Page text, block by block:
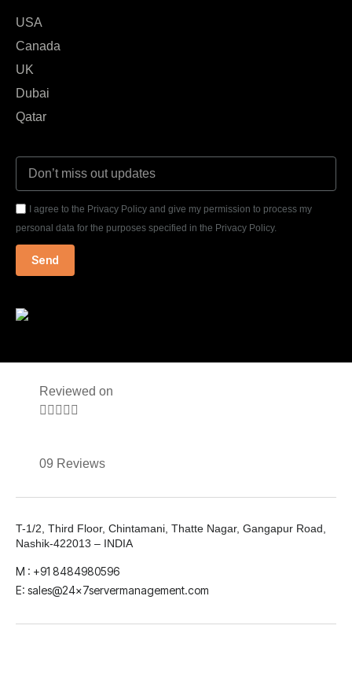
USA
Canada
UK
Dubai
Qatar
I agree to the Privacy Policy and give my permission to process my
personal data for the purposes specified in the Privacy Policy.
Send
Reviewed on
    
09 Reviews
T-1/2, Third Floor, Chintamani, Thatte Nagar, Gangapur Road,
Nashik-422013 – INDIA
M : +91 8484980596
E: sales@24x7servermanagement.com